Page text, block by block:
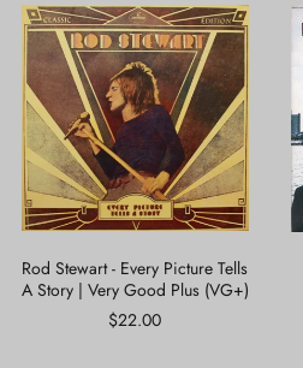
Rod
Stewart
-
Every
Picture
Tells
A
Story
|
Very
Good
(VG+)
Rod Stewart - Every Picture Tells
A Story | Very Good Plus (VG+)
$22.00